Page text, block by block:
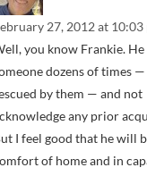
27, 2012 at 10:03
you know Frankie. He
dozens of times
by them — and not
any prior
I feel good that he will
of home and in